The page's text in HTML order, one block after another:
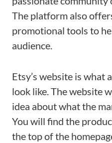
The platform also
promotional tools to
audience.
Etsy’s website is what
look like. The website
idea about what the
You will find the
the top of the